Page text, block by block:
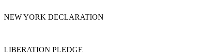
NEW YORK DECLARATION
LIBERATION PLEDGE